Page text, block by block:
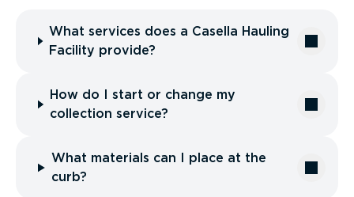
What services does a Casella Hauling
Facility provide?
How do I start or change my
collection service?
What materials can I place at the
curb?